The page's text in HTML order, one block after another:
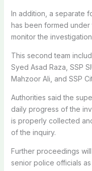
In addition, a separate
has been formed under
monitor the
This second team
Syed Asad Raza, SSP
Mahzoor Ali, and SSP
Authorities said the
daily progress of the
is properly collected
of the inquiry.
Further proceedings
senior police officials